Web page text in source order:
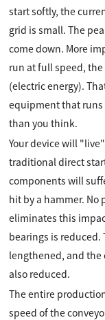
start softly, the
grid is small. The
come down. More
run at full speed,
(electric energy).
equipment that runs
than you think.
Your device will
traditional direct
components will
hit by a hammer. No
eliminates this
bearings is
lengthened, and the
also reduced.
The entire
speed of the